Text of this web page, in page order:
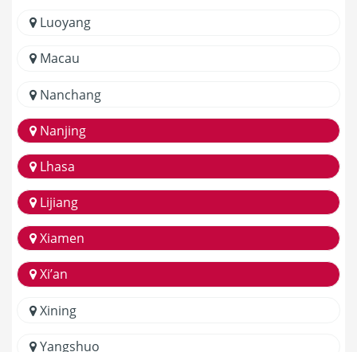
Luoyang
Macau
Nanchang
Nanjing
Lhasa
Lijiang
Xiamen
Xi’an
Xining
Yangshuo